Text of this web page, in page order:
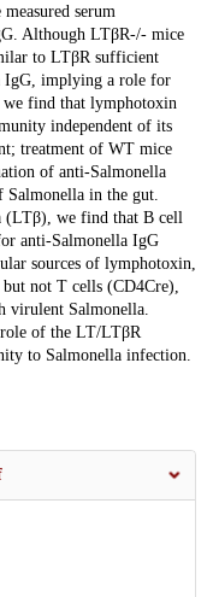
serum
Although LTβR-/- mice
to LTβR sufficient
IgG, implying a role for
find that lymphotoxin
independent of its
treatment of WT mice
of anti-Salmonella
Salmonella in the gut.
(LTβ), we find that B cell
anti-Salmonella IgG
sources of lymphotoxin,
not T cells (CD4Cre),
virulent Salmonella.
role of the LT/LTβR
to Salmonella infection.